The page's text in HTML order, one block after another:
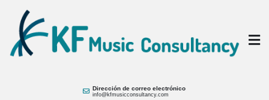
contenido
KF MusicDirección de correo electrónico
info@kfmusicconsultancy.com